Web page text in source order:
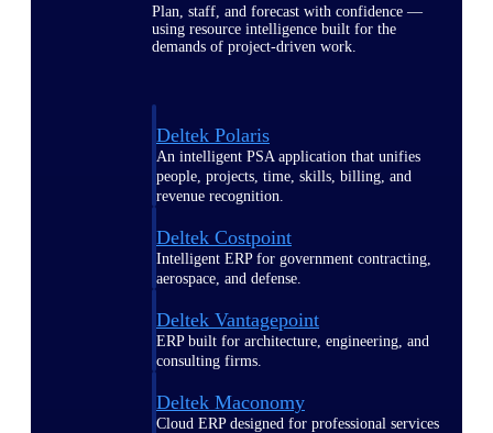
Plan, staff, and forecast with confidence —
using resource intelligence built for the
demands of project-driven work.
Deltek Polaris
An intelligent PSA application that unifies
people, projects, time, skills, billing, and
revenue recognition.
Deltek Costpoint
Intelligent ERP for government contracting,
aerospace, and defense.
Deltek Vantagepoint
ERP built for architecture, engineering, and
consulting firms.
Deltek Maconomy
Cloud ERP designed for professional services